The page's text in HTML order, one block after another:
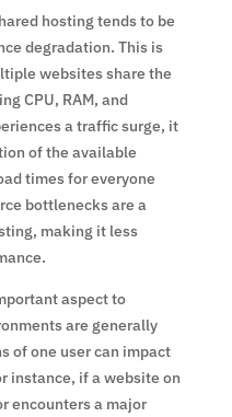
hosting tends to be
degradation. This is
websites share the
CPU, RAM, and
a traffic surge, it
of the available
times for everyone
bottlenecks are a
making it less
aspect to
are generally
of one user can impact
instance, if a website on
encounters a major